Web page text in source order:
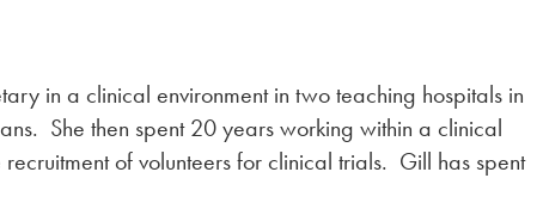
in a clinical environment in two teaching hospitals in
She then spent 20 years working within a clinical
of volunteers for clinical trials. Gill has spent